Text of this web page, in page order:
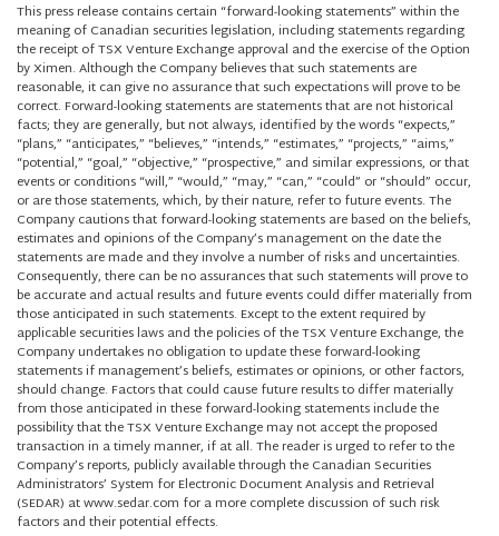
This press release contains certain “forward-looking statements” within the
meaning of Canadian securities legislation, including statements regarding
the receipt of TSX Venture Exchange approval and the exercise of the Option
by Ximen. Although the Company believes that such statements are
reasonable, it can give no assurance that such expectations will prove to be
correct. Forward-looking statements are statements that are not historical
facts; they are generally, but not always, identified by the words “expects,”
“plans,” “anticipates,” “believes,” “intends,” “estimates,” “projects,” “aims,”
“potential,” “goal,” “objective,” “prospective,” and similar expressions, or that
events or conditions “will,” “would,” “may,” “can,” “could” or “should” occur,
or are those statements, which, by their nature, refer to future events. The
Company cautions that forward-looking statements are based on the beliefs,
estimates and opinions of the Company’s management on the date the
statements are made and they involve a number of risks and uncertainties.
Consequently, there can be no assurances that such statements will prove to
be accurate and actual results and future events could differ materially from
those anticipated in such statements. Except to the extent required by
applicable securities laws and the policies of the TSX Venture Exchange, the
Company undertakes no obligation to update these forward-looking
statements if management’s beliefs, estimates or opinions, or other factors,
should change. Factors that could cause future results to differ materially
from those anticipated in these forward-looking statements include the
possibility that the TSX Venture Exchange may not accept the proposed
transaction in a timely manner, if at all. The reader is urged to refer to the
Company’s reports, publicly available through the Canadian Securities
Administrators’ System for Electronic Document Analysis and Retrieval
(SEDAR) at www.sedar.com for a more complete discussion of such risk
factors and their potential effects.